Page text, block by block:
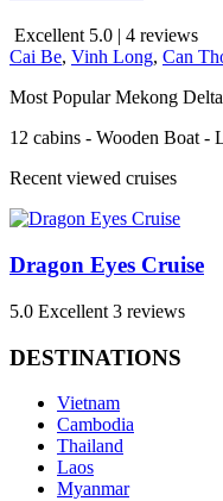
Excellent 5.0 | 4 reviews
Cai Be, Vinh Long, Can
Most Popular Mekong
12 cabins - Wooden Boat -
Recent viewed cruises
Dragon Eyes Cruise
5.0 Excellent 3 reviews
DESTINATIONS
Vietnam
Cambodia
Thailand
Laos
Myanmar